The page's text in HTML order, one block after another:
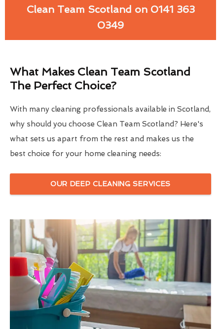
Clean Team Scotland on 0141 363
0349
What Makes Clean Team Scotland
The Perfect Choice?
With many cleaning professionals available in Scotland,
why should you choose Clean Team Scotland? Here's
what sets us apart from the rest and makes us the
best choice for your home cleaning needs:
OUR DEEP CLEANING SERVICES